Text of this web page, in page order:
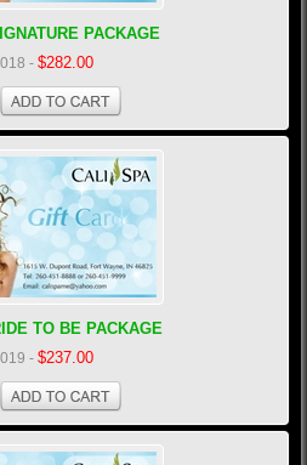
PACKAGE
- $282.00
TO BE PACKAGE
- $237.00